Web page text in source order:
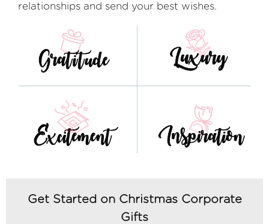
relationships and send your best wishes.
Get Started on Christmas Corporate
Gifts